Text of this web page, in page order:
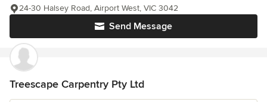
Send Message
24-30 Halsey Road, Airport West, VIC 3042
Treescape Carpentry Pty Ltd